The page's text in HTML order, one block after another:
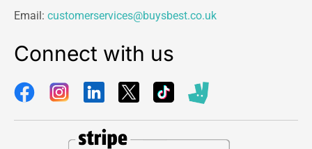
Email: customerservices@buysbest.co.uk
Connect with us